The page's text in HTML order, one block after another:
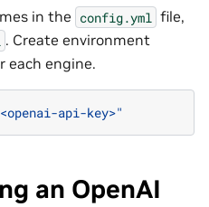
in the config.yml file,
. Create environment
each engine.
api-key>"
an OpenAI